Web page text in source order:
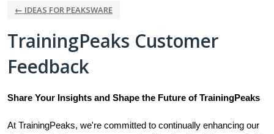
← IDEAS FOR PEAKSWARE
TrainingPeaks Customer
Feedback
Share Your Insights and Shape the Future of TrainingPeaks
At TrainingPeaks, we're committed to continually enhancing our